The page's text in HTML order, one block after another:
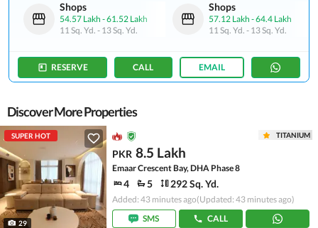
Shops
54.57 Lakh -61.52 Lakh
11 Sq. Yd. - 13 Sq. Yd.
Shops
57.12 Lakh -64.4 Lakh
11 Sq. Yd. - 13 Sq. Yd.
RESERVE CALL EMAIL
Discover More Properties
SUPER HOT
29
TITANIUM
PKR 8.5 Lakh
Emaar Crescent Bay, DHA Phase 8
4 5 292 Sq. Yd.
Added: 43 minutes ago(Updated: 43 minutes ago)
SMS
CALL